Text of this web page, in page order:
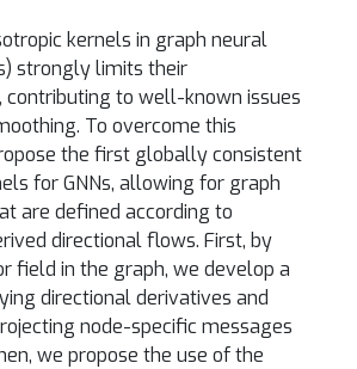
kernels in graph neural
strongly limits their
contributing to well-known issues
To overcome this
the first globally consistent
for GNNs, allowing for graph
are defined according to
directional flows. First, by
field in the graph, we develop a
directional derivatives and
node-specific messages
we propose the use of the